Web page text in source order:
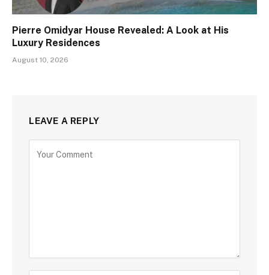
Pierre Omidyar House Revealed: A Look at His
Luxury Residences
August 10, 2026
LEAVE A REPLY